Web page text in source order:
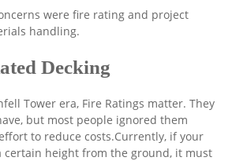
were fire rating and project
handling.
Decking
Tower era, Fire Ratings matter. They
but most people ignored them
to reduce costs.Currently, if your
certain height from the ground, it must